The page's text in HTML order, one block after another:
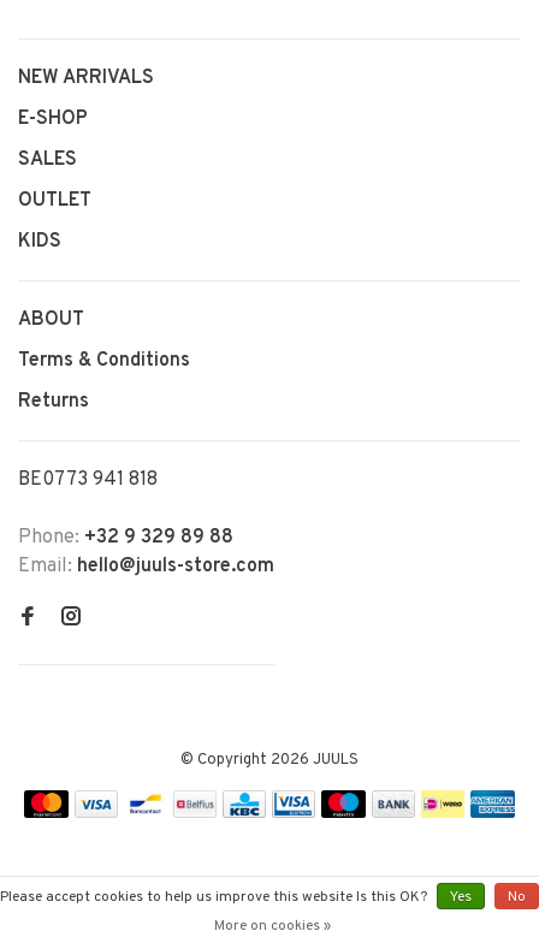
NEW ARRIVALS
E-SHOP
SALES
OUTLET
KIDS
ABOUT
Terms & Conditions
Returns
BE0773 941 818
Phone: +32 9 329 89 88
Email: hello@juuls-store.com
© Copyright 2026 JUULS
Please accept cookies to help us improve this website Is this OK? Yes
No
More on cookies »